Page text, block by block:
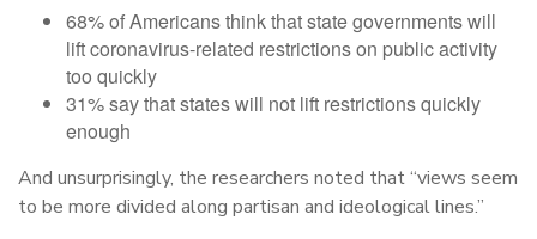
68% of Americans think that state governments will
lift coronavirus-related restrictions on public activity
too quickly
31% say that states will not lift restrictions quickly
enough
And unsurprisingly, the researchers noted that “views seem
to be more divided along partisan and ideological lines.”